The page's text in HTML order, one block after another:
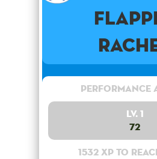
Performance
Lv. 1
72
1532 XP to